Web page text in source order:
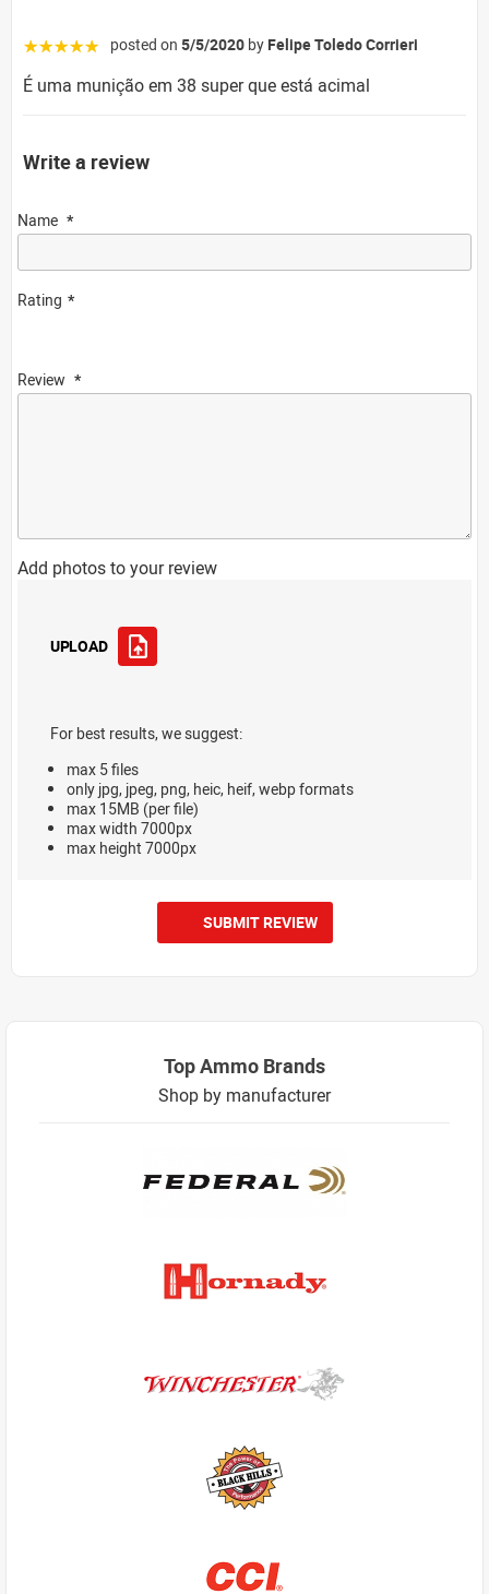
☆☆☆☆☆ posted on 5/5/2020 by Felipe Toledo Corrieri
É uma munição em 38 super que está acimal
Write a review
Name
Rating
Review
Add photos to your review
UPLOAD
For best results, we suggest:
max 5 files
only jpg, jpeg, png, heic, heif, webp formats
max 15MB (per file)
max width 7000px
max height 7000px
SUBMIT REVIEW
Top Ammo Brands
Shop by manufacturer